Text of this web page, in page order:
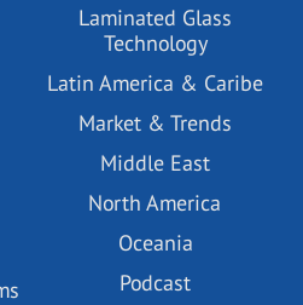
Laminated Glass
Technology
Latin America & Caribe
Market & Trends
Middle East
North America
Oceania
Podcast